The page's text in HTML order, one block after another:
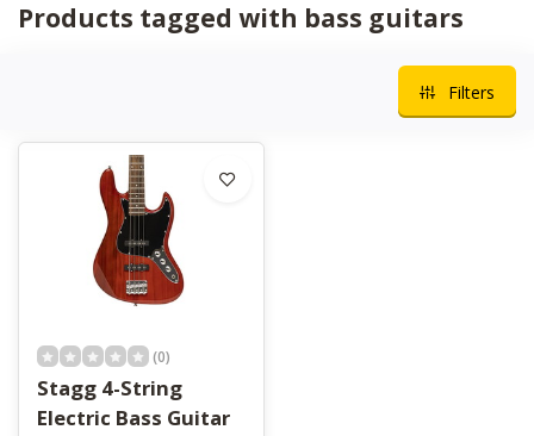
Products tagged with bass guitars
Filters
(0)
Stagg 4-String
Electric Bass Guitar